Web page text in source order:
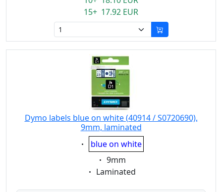
15+ 17.92 EUR
Dymo labels blue on white (40914 / S0720690),
9mm, laminated
Eigenschaft:
blue on white
Eigenschaft:
9mm
Eigenschaft:
Laminated